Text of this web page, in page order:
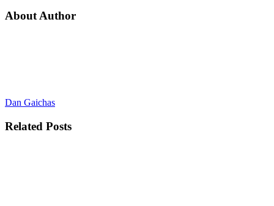
About Author
Dan Gaichas
Related Posts